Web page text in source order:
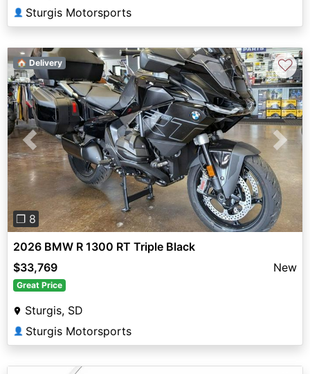
👤 Sturgis Motorsports
Previous Next
❐ 8
🏠 Delivery ♡
2026 BMW R 1300 RT Triple Black
$33,769
New
Great Price
Sturgis, SD
👤 Sturgis Motorsports